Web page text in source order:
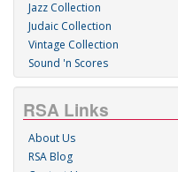
Jazz Collection
Judaic Collection
Vintage Collection
Sound 'n Scores
RSA Links
About Us
RSA Blog